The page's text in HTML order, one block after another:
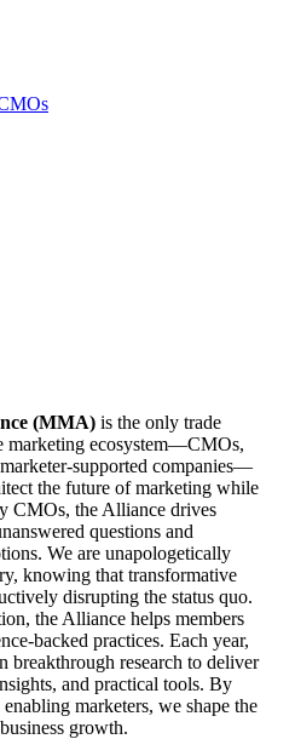
(MMA) is the only trade
marketing ecosystem—CMOs,
supported companies—
the future of marketing while
CMOs, the Alliance drives
questions and
We are unapologetically
knowing that transformative
disrupting the status quo.
the Alliance helps members
backed practices. Each year,
research to deliver
and practical tools. By
marketers, we shape the
growth.